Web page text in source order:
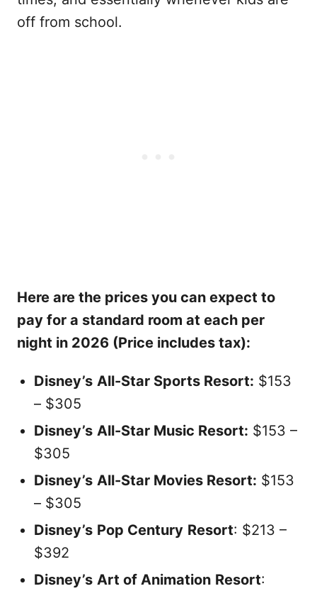
off from school.
Here are the prices you can expect to
pay for a standard room at each per
night in 2026 (Price includes tax):
Disney’s All-Star Sports Resort: $153
– $305
Disney’s All-Star Music Resort: $153 –
$305
Disney’s All-Star Movies Resort: $153
– $305
Disney’s Pop Century Resort: $213 –
$392
Disney’s Art of Animation Resort: